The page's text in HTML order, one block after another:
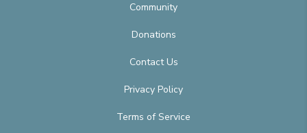
Community
Donations
Contact Us
Privacy Policy
Terms of Service